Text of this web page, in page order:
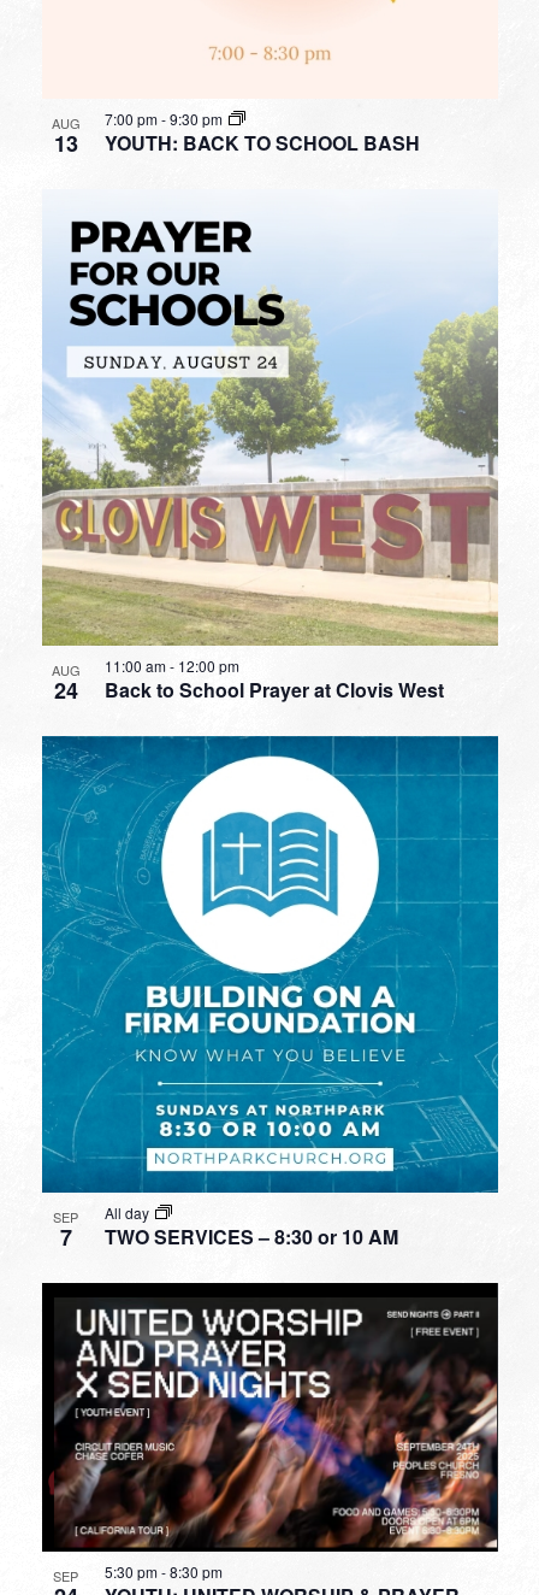
AUG
13 YOUTH: BACK TO SCHOOL BASH
7:00 pm-9:30 pm
AUG
24 Back to School Prayer at Clovis West
11:00 am- 12:00 pm
SEP
7 TWO SERVICES – 8:30 or 10 AM
All day
SEP 5:30 pm-8:30 pm